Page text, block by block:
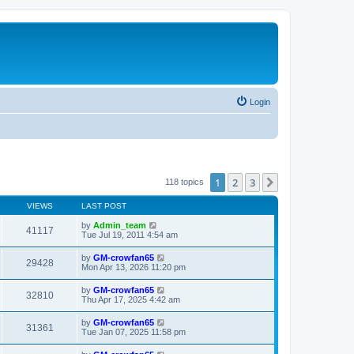
Login
118 topics 1 2 3
VIEWS LAST POST
41117 by Admin_team
Tue Jul 19, 2011 4:54 am
29428 by GM-crowfan65
Mon Apr 13, 2026 11:20 pm
32810 by GM-crowfan65
Thu Apr 17, 2025 4:42 am
31361 by GM-crowfan65
Tue Jan 07, 2025 11:58 pm